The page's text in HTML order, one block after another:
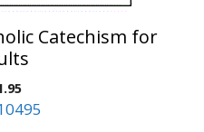
Catechism for